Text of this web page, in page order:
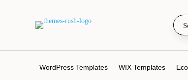
WordPress Templates WIX Templates